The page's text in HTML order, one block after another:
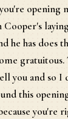
opening
Cooper's
he has does
gratuitous.
you and so I
this
you're